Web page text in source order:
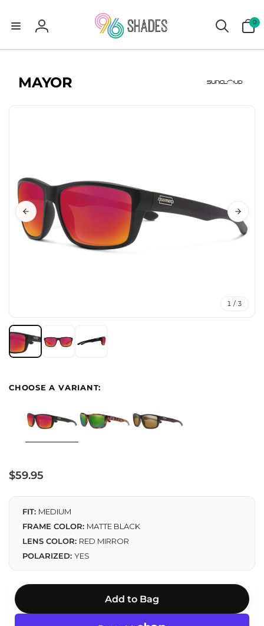
Log
in
0
items
MAYOR
1 / 3
Regular
price
$59.95
FIT: MEDIUM
FRAME COLOR: MATTE BLACK
LENS COLOR: RED MIRROR
POLARIZED: YES
Add to Bag